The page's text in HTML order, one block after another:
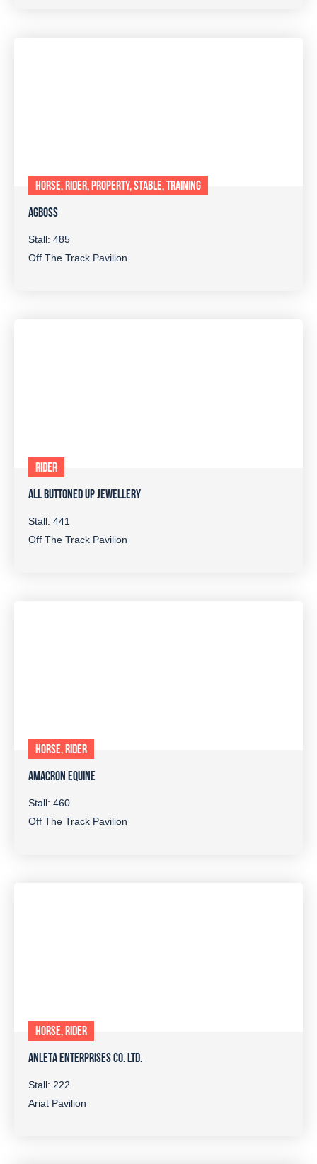
HORSE, RIDER, PROPERTY, STABLE, TRAINING
AGBOSS
Stall: 485
Off The Track Pavilion
RIDER
ALL BUTTONED UP JEWELLERY
Stall: 441
Off The Track Pavilion
HORSE, RIDER
AMACRON EQUINE
Stall: 460
Off The Track Pavilion
HORSE, RIDER
ANLETA ENTERPRISES CO. LTD.
Stall: 222
Ariat Pavilion